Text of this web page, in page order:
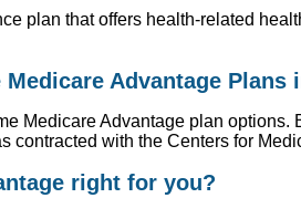
plan that offers health-related
Advantage Plans
Medicare Advantage plan
contracted with the Centers for
right for you?